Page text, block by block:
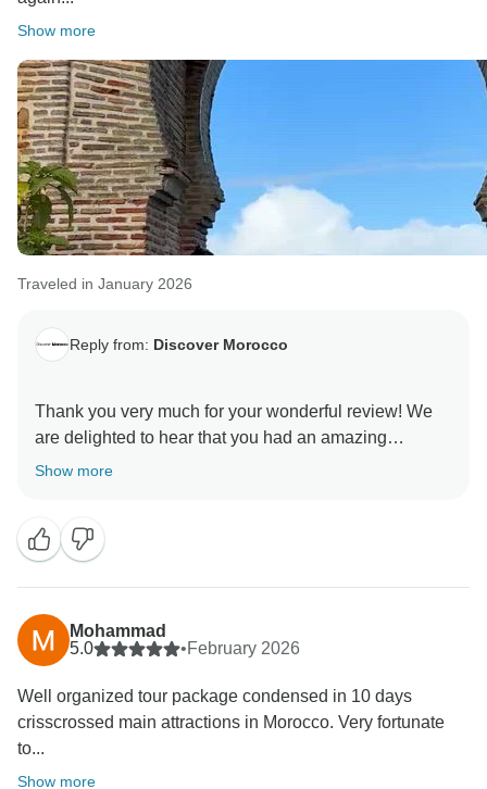
Your recommendation means a lot to us, and we truly
appreciate your kind words. We hope to welcome you
Show more
Traveled in January 2026
Reply from: Discover Morocco
Thank you very much for your wonderful review! We
are delighted to hear that you had an amazing
experience exploring Morocco and that our team
It’s always our goal to provide seamless support,
enjoyable experiences, and memorable moments for
every guest.
Your kind words about Discover Morocco and Tour
Radar are deeply appreciated. Feedback like yours
inspires our entire team to continue delivering
exceptional service and carefully curated tours,
ensuring that every visitor experiences the beauty,
culture, and charm of Morocco to the fullest.
Show more
Mohammad
5.0
•February 2026
Well organized tour package condensed in 10 days
crisscrossed main attractions in Morocco. Very fortunate
to...
Show more